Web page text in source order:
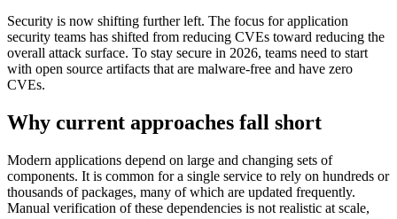
Chainguard Libraries
Security is now shifting further left. The focus for application
security teams has shifted from reducing CVEs toward reducing the
overall attack surface. To stay secure in 2026, teams need to start
with open source artifacts that are malware-free and have zero
CVEs.
Why current approaches fall short
Modern applications depend on large and changing sets of
components. It is common for a single service to rely on hundreds or
thousands of packages, many of which are updated frequently.
Manual verification of these dependencies is not realistic at scale,